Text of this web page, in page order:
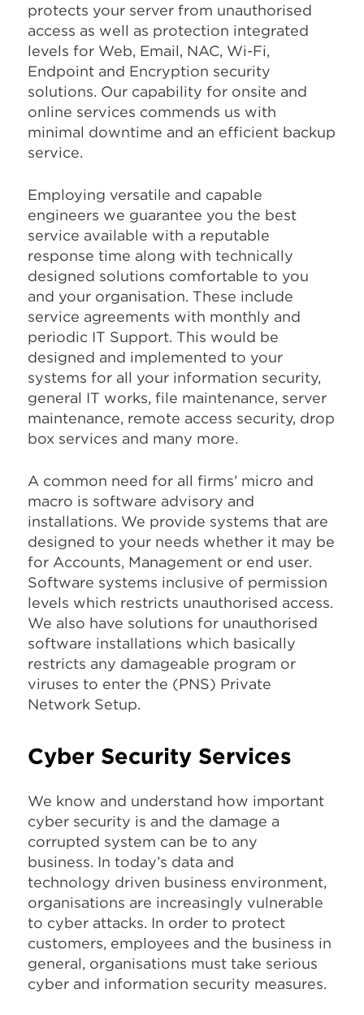
protects your server from unauthorised
access as well as protection integrated
levels for Web, Email, NAC, Wi-Fi,
Endpoint and Encryption security
solutions. Our capability for onsite and
online services commends us with
minimal downtime and an efficient backup
service.
Employing versatile and capable
engineers we guarantee you the best
service available with a reputable
response time along with technically
designed solutions comfortable to you
and your organisation. These include
service agreements with monthly and
periodic IT Support. This would be
designed and implemented to your
systems for all your information security,
general IT works, file maintenance, server
maintenance, remote access security, drop
box services and many more.
A common need for all firms’ micro and
macro is software advisory and
installations. We provide systems that are
designed to your needs whether it may be
for Accounts, Management or end user.
Software systems inclusive of permission
levels which restricts unauthorised access.
We also have solutions for unauthorised
software installations which basically
restricts any damageable program or
viruses to enter the (PNS) Private
Network Setup.
Cyber Security Services
We know and understand how important
cyber security is and the damage a
corrupted system can be to any
business. In today’s data and
technology driven business environment,
organisations are increasingly vulnerable
to cyber attacks. In order to protect
customers, employees and the business in
general, organisations must take serious
cyber and information security measures.